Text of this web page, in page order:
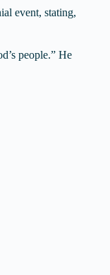
event, stating,
people.” He